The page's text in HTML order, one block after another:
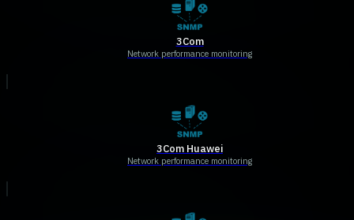
3Com
Network performance monitoring
3Com Huawei
Network performance monitoring